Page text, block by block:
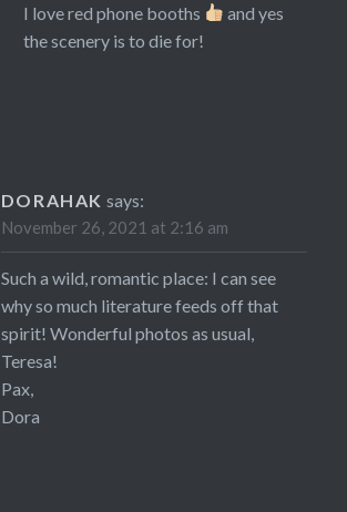
I love red phone booths
and yes
the scenery is to die for!
DORAHAK says:
November 26, 2021 at 2:16 am
Such a wild, romantic place: I can see
why so much literature feeds off that
spirit! Wonderful photos as usual,
Teresa!
Pax,
Dora